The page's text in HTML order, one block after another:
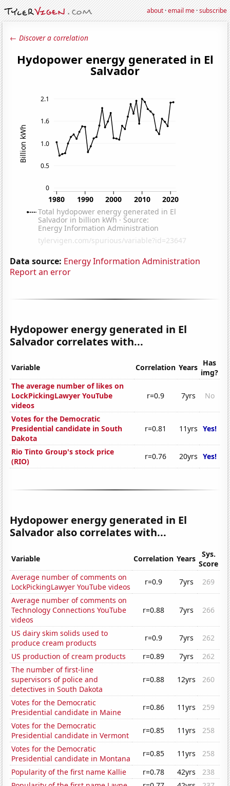
about·email me·subscribe
← Discover a correlation
Data source: Energy Information Administration
Report an error
Hydopower energy generated in El
Salvador correlates with...
Variable Correlation Years Has
img?
The average number of likes on
LockPickingLawyer YouTube
videos
r=0.9 7yrs No
Votes for the Democratic
Presidential candidate in South
Dakota
r=0.81 11yrs Yes!
Rio Tinto Group's stock price
(RIO)
r=0.76 20yrs Yes!
Hydopower energy generated in El
Salvador also correlates with...
Variable Correlation Years
Sys.
Score
Average number of comments on
LockPickingLawyer YouTube videos
r=0.9 7yrs
269
Average number of comments on
Technology Connections YouTube
videos
r=0.88 7yrs 266
US dairy skim solids used to
produce cream products
r=0.9 7yrs
262
US production of cream products
r=0.89 7yrs
262
The number of first-line
supervisors of police and
detectives in South Dakota
r=0.88 12yrs 260
Votes for the Democratic
Presidential candidate in Maine
r=0.86 11yrs
259
Votes for the Democratic
Presidential candidate in Vermont
r=0.85 11yrs
258
Votes for the Democratic
Presidential candidate in Montana
r=0.85 11yrs
258
Popularity of the first name Kallie
r=0.78 42yrs
238